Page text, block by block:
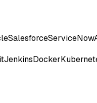
SalesforceServiceNow
JenkinsDocker